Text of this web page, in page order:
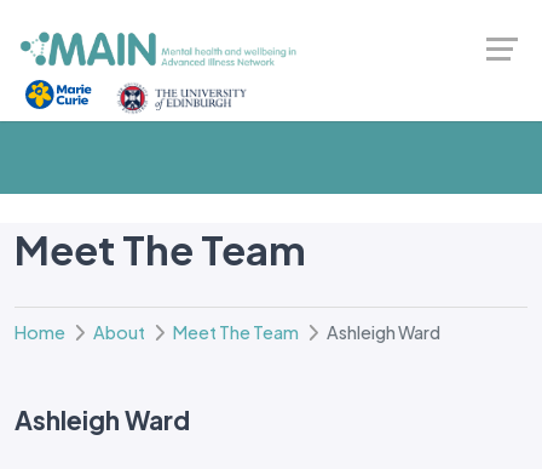
Meet The Team
Home About Meet The Team Ashleigh Ward
Ashleigh Ward